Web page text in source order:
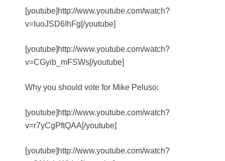
[youtube]http://www.youtube.com/watch?
v=IuoJSD6IhFg[/youtube]
[youtube]http://www.youtube.com/watch?
v=CGyib_mFSWs[/youtube]
Why you should vote for Mike Peluso:
[youtube]http://www.youtube.com/watch?
v=r7yCgPftQAA[/youtube]
[youtube]http://www.youtube.com/watch?